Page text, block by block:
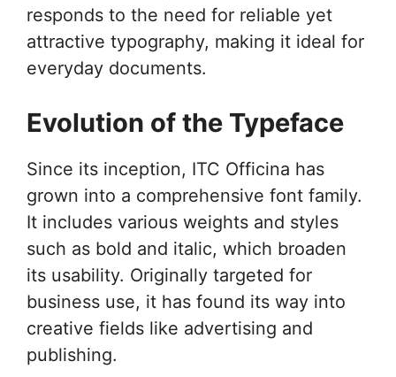
responds to the need for reliable yet
attractive typography, making it ideal for
everyday documents.
Evolution of the Typeface
Since its inception, ITC Officina has
grown into a comprehensive font family.
It includes various weights and styles
such as bold and italic, which broaden
its usability. Originally targeted for
business use, it has found its way into
creative fields like advertising and
publishing.